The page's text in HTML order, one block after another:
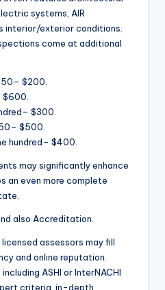
systems, AIR
interior/exterior conditions.
come at additional
$200.
$300.
$500.
hundred– $400.
may significantly enhance
an even more complete
also Accreditation.
assessors may fill
and online reputation.
ASHI or InterNACHI
criteria, in-depth